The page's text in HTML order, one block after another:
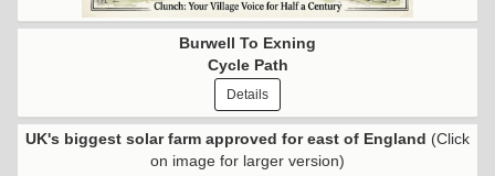
Burwell To Exning
Cycle Path
Details
UK's biggest solar farm approved for east of England (Click
on image for larger version)